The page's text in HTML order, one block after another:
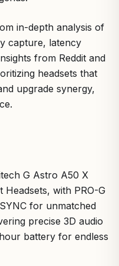
in-depth analysis of
capture, latency
from Reddit and
headsets that
upgrade synergy,
G Astro A50 X
Headsets, with PRO-G
for unmatched
precise 3D audio
battery for endless